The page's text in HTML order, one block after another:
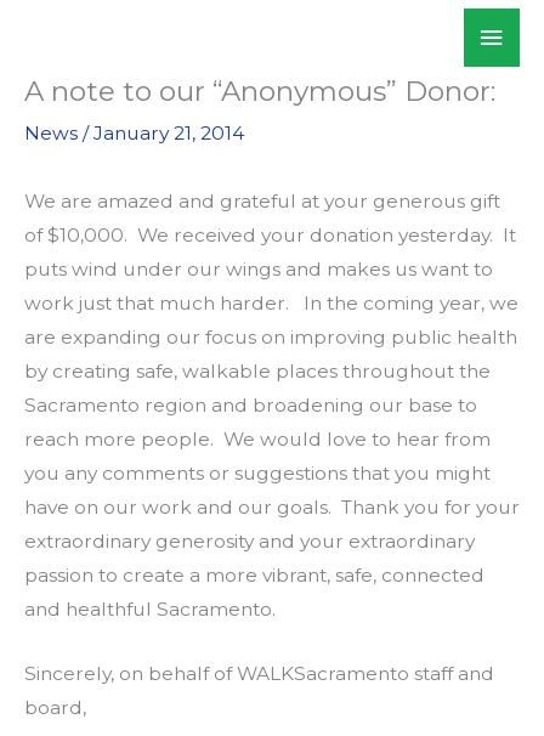
content
A note to our “Anonymous” Donor:
News /January 21, 2014
We are amazed and grateful at your generous gift
of $10,000. We received your donation yesterday. It
puts wind under our wings and makes us want to
work just that much harder. In the coming year, we
are expanding our focus on improving public health
by creating safe, walkable places throughout the
Sacramento region and broadening our base to
reach more people. We would love to hear from
you any comments or suggestions that you might
have on our work and our goals. Thank you for your
extraordinary generosity and your extraordinary
passion to create a more vibrant, safe, connected
and healthful Sacramento.
Sincerely, on behalf of WALKSacramento staff and
board,